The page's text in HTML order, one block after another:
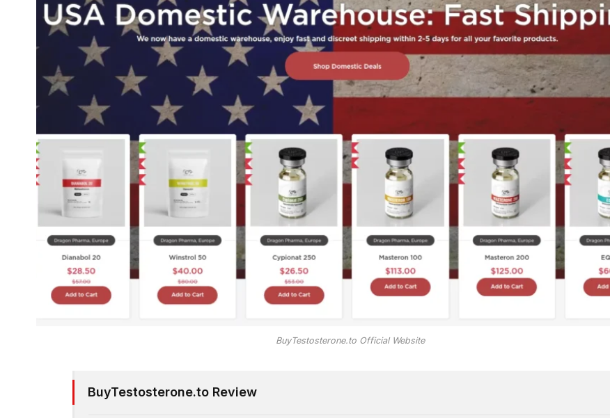
BuyTestosterone.to Official Website
BuyTestosterone.to Review